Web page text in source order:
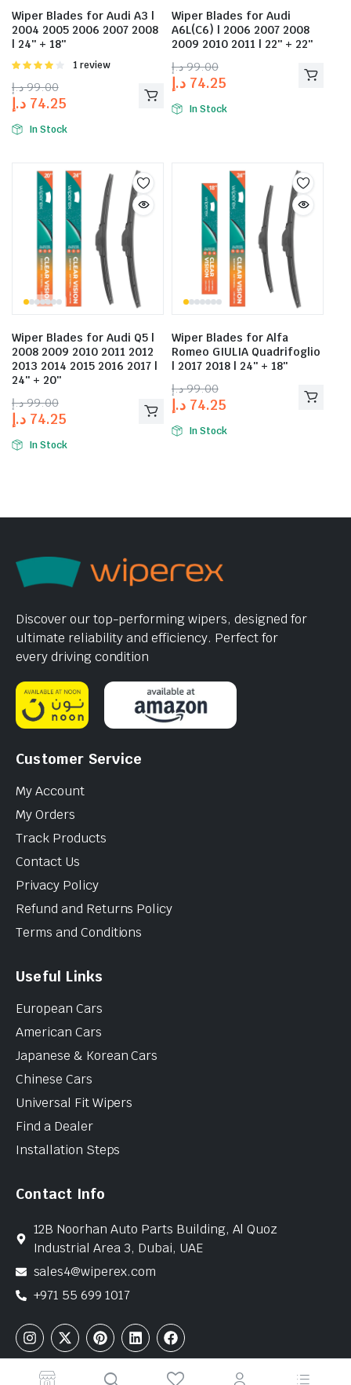
Wiper Blades for Audi A3 |
2004 2005 2006 2007 2008
| 24″ + 18″
Rated
of 5
1 review
99.00 د.إ
74.25 د.إ
In Stock
Wiper Blades for Audi
A6L(C6) | 2006 2007 2008
2009 2010 2011 | 22″ + 22″
99.00 د.إ
74.25 د.إ
In Stock
Wiper Blades for Audi Q5 |
2008 2009 2010 2011 2012
2013 2014 2015 2016 2017 |
24″ + 20″
99.00 د.إ
74.25 د.إ
In Stock
Wiper Blades for Alfa
Romeo GIULIA Quadrifoglio
| 2017 2018 | 24″ + 18″
99.00 د.إ
74.25 د.إ
In Stock
Discover our top-performing wipers, designed for
ultimate reliability and efficiency. Perfect for
every driving condition
Customer Service
My Account
My Orders
Track Products
Contact Us
Privacy Policy
Refund and Returns Policy
Terms and Conditions
Useful Links
European Cars
American Cars
Japanese & Korean Cars
Chinese Cars
Universal Fit Wipers
Find a Dealer
Installation Steps
Contact Info
12B Noorhan Auto Parts Building, Al Quoz
Industrial Area 3, Dubai, UAE
sales4@wiperex.com
+971 55 699 1017